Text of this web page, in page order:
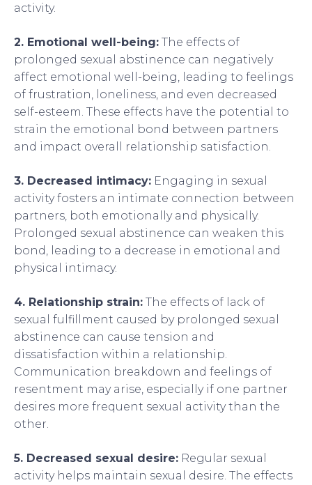
activity.
2. Emotional well-being: The effects of
prolonged sexual abstinence can negatively
affect emotional well-being, leading to feelings
of frustration, loneliness, and even decreased
self-esteem. These effects have the potential to
strain the emotional bond between partners
and impact overall relationship satisfaction.
3. Decreased intimacy: Engaging in sexual
activity fosters an intimate connection between
partners, both emotionally and physically.
Prolonged sexual abstinence can weaken this
bond, leading to a decrease in emotional and
physical intimacy.
4. Relationship strain: The effects of lack of
sexual fulfillment caused by prolonged sexual
abstinence can cause tension and
dissatisfaction within a relationship.
Communication breakdown and feelings of
resentment may arise, especially if one partner
desires more frequent sexual activity than the
other.
5. Decreased sexual desire: Regular sexual
activity helps maintain sexual desire. The effects